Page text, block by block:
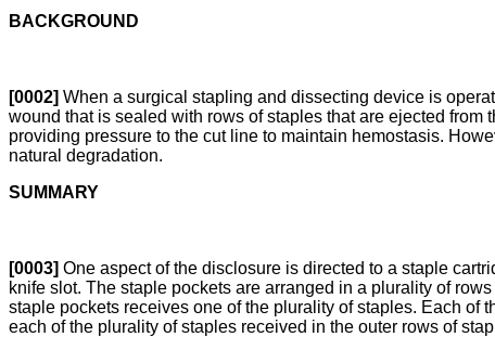
BACKGROUND
[0002] When a surgical stapling and dissecting device is
wound that is sealed with rows of staples that are ejected
providing pressure to the cut line to maintain hemostasis.
natural degradation.
SUMMARY
[0003] One aspect of the disclosure is directed to a staple
knife slot. The staple pockets are arranged in a plurality of
staple pockets receives one of the plurality of staples. Each of
each of the plurality of staples received in the outer rows of